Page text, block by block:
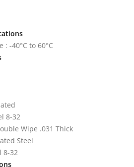
-40°C to 60°C
8-32
Wipe .031 Thick
Steel
8-32